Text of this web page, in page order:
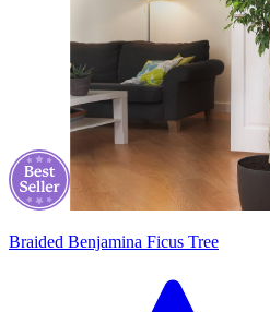
Braided Benjamina Ficus Tree